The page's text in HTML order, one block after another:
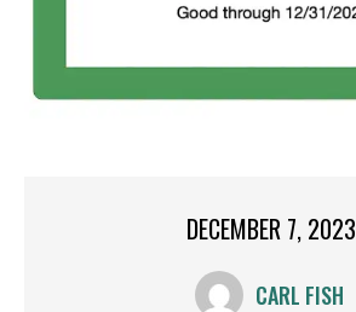
DECEMBER 7, 2023
CARL FISH